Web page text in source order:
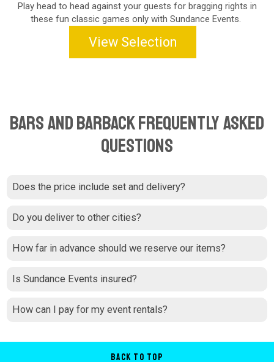
Play head to head against your guests for bragging rights in
these fun classic games only with Sundance Events.
View Selection
Bars and Barback Frequently Asked
Questions
Does the price include set and delivery?
Do you deliver to other cities?
How far in advance should we reserve our items?
Is Sundance Events insured?
How can I pay for my event rentals?
Back to Top